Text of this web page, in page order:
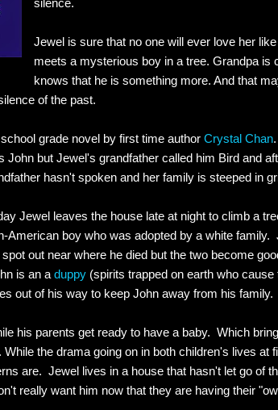
Jewel is sure that no one will ever love her
meets a mysterious boy in a tree. Grandpa is
knows that he is something more. And that
of the past.
grade novel by first time author Crystal Chan
John but Jewel's grandfather called him Bird and
hasn't spoken and her family is steeped in
Jewel leaves the house late at night to climb a
American boy who was adopted by a white
out near where he died but the two become
is an a duppy (spirits trapped on earth who
out of his way to keep John away from his family.
his parents get ready to have a baby. Which
While the drama going on in both children's lives
are. Jewel lives in a house that hasn't let go of
really want him now that they are having their